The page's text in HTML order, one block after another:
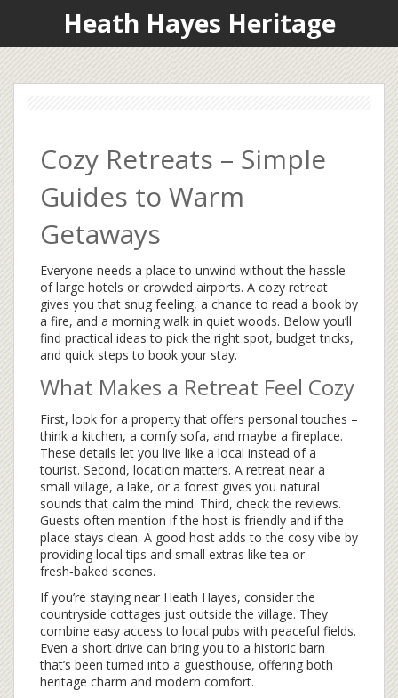
Heath Hayes Heritage
Cozy Retreats – Simple
Guides to Warm
Getaways
Everyone needs a place to unwind without the hassle
of large hotels or crowded airports. A cozy retreat
gives you that snug feeling, a chance to read a book by
a fire, and a morning walk in quiet woods. Below you’ll
find practical ideas to pick the right spot, budget tricks,
and quick steps to book your stay.
What Makes a Retreat Feel Cozy
First, look for a property that offers personal touches –
think a kitchen, a comfy sofa, and maybe a fireplace.
These details let you live like a local instead of a
tourist. Second, location matters. A retreat near a
small village, a lake, or a forest gives you natural
sounds that calm the mind. Third, check the reviews.
Guests often mention if the host is friendly and if the
place stays clean. A good host adds to the cosy vibe by
providing local tips and small extras like tea or
fresh‑baked scones.
If you’re staying near Heath Hayes, consider the
countryside cottages just outside the village. They
combine easy access to local pubs with peaceful fields.
Even a short drive can bring you to a historic barn
that’s been turned into a guesthouse, offering both
heritage charm and modern comfort.